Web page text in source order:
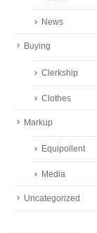
News
Buying
Clerkship
Clothes
Markup
Equipollent
Media
Uncategorized